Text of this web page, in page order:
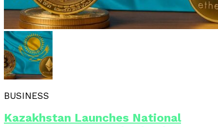
BUSINESS
Kazakhstan Launches National